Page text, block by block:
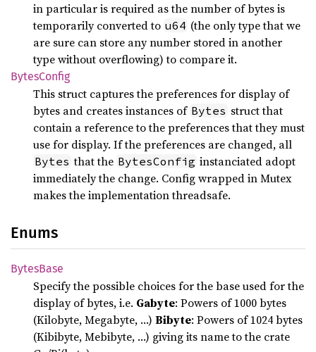
in particular is required as the number of bytes is
temporarily converted to u64 (the only type that we
are sure can store any number stored in another
type without overflowing) to compare it.
BytesConfig
This struct captures the preferences for display of
bytes and creates instances of Bytes struct that
contain a reference to the preferences that they must
use for display. If the preferences are changed, all
Bytes that the BytesConfig instanciated adopt
immediately the change. Config wrapped in Mutex
makes the implementation threadsafe.
Enums
BytesBase
Specify the possible choices for the base used for the
display of bytes, i.e. Gabyte: Powers of 1000 bytes
(Kilobyte, Megabyte, …) Bibyte: Powers of 1024 bytes
(Kibibyte, Mebibyte, …) giving its name to the crate